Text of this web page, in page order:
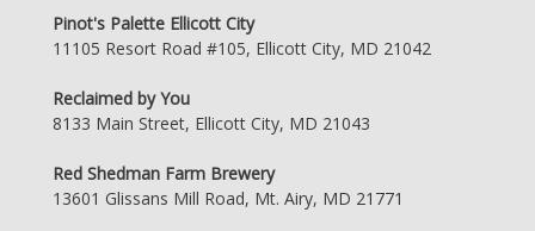
Pinot's Palette Ellicott City
11105 Resort Road #105, Ellicott City, MD 21042
Reclaimed by You
8133 Main Street, Ellicott City, MD 21043
Red Shedman Farm Brewery
13601 Glissans Mill Road, Mt. Airy, MD 21771